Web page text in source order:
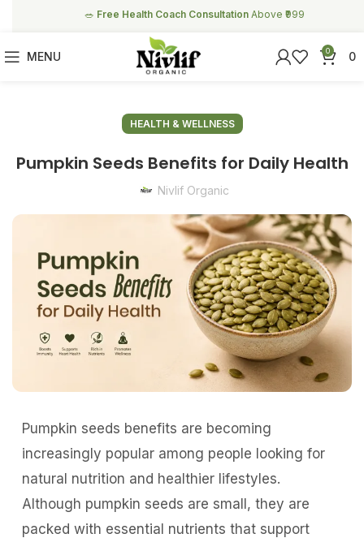
MENU 0 0
HEALTH & WELLNESS
Pumpkin Seeds Benefits for Daily Health
Nivlif Organic
Pumpkin seeds benefits are becoming
increasingly popular among people looking for
natural nutrition and healthier lifestyles.
Although pumpkin seeds are small, they are
packed with essential nutrients that support
🥗 Free Health Coach Consultation Above ₹999